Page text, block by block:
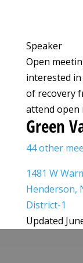
Speaker
Open
interested in
of recovery
attend open
Green
44 other
1481 W
Henderson,
District-1
Updated